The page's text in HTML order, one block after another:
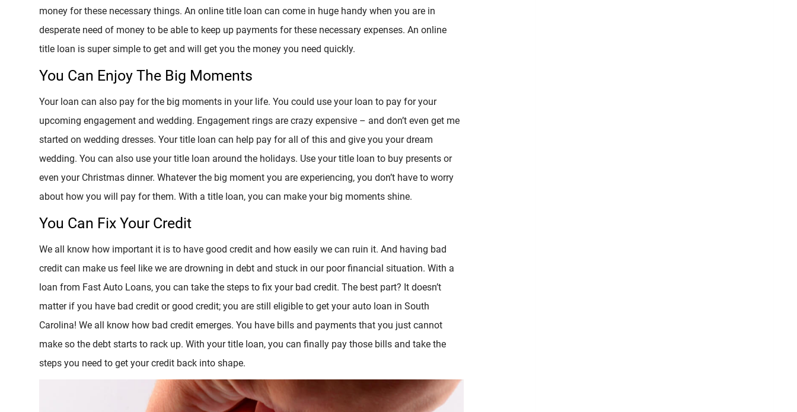
money for these necessary things. An online title loan can come in huge handy when you are in
desperate need of money to be able to keep up payments for these necessary expenses. An online
title loan is super simple to get and will get you the money you need quickly.
You Can Enjoy The Big Moments
Your loan can also pay for the big moments in your life. You could use your loan to pay for your
upcoming engagement and wedding. Engagement rings are crazy expensive – and don’t even get me
started on wedding dresses. Your title loan can help pay for all of this and give you your dream
wedding. You can also use your title loan around the holidays. Use your title loan to buy presents or
even your Christmas dinner. Whatever the big moment you are experiencing, you don’t have to worry
about how you will pay for them. With a title loan, you can make your big moments shine.
You Can Fix Your Credit
We all know how important it is to have good credit and how easily we can ruin it. And having bad
credit can make us feel like we are drowning in debt and stuck in our poor financial situation. With a
loan from Fast Auto Loans, you can take the steps to fix your bad credit. The best part? It doesn’t
matter if you have bad credit or good credit; you are still eligible to get your auto loan in South
Carolina! We all know how bad credit emerges. You have bills and payments that you just cannot
make so the debt starts to rack up. With your title loan, you can finally pay those bills and take the
steps you need to get your credit back into shape.